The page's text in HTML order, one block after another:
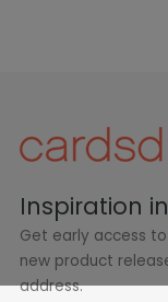
Inspiration
Get early access
new product
address.